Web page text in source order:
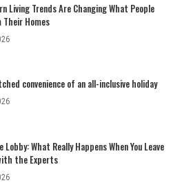
Living Trends Are Changing What People
Their Homes
convenience of an all-inclusive holiday
Lobby: What Really Happens When You Leave
the Experts